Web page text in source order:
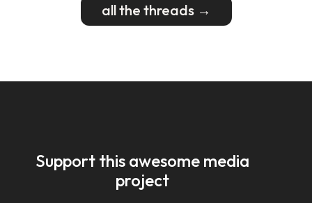
all the threads →
Support this awesome media
project